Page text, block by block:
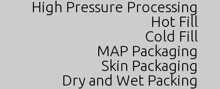
High Pressure Processing
Hot Fill
Cold Fill
MAP Packaging
Skin Packaging
Dry and Wet Packing